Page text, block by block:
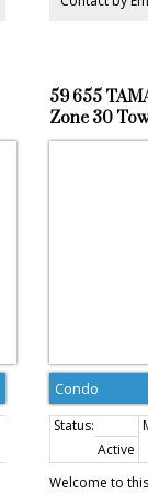
59 655
Zone 30
Condo
Active
Welcome to